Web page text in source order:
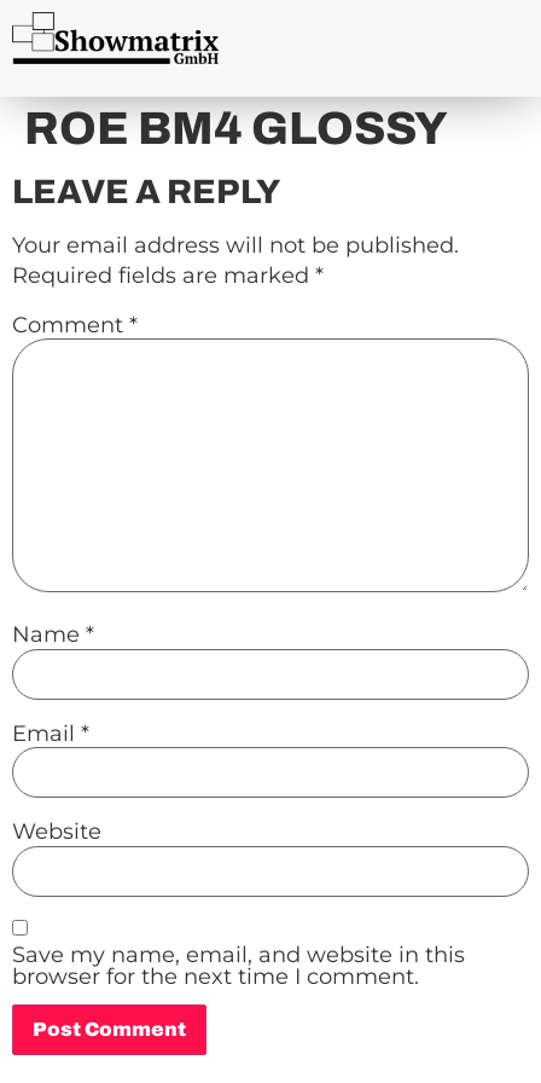
content
ROE BM4 GLOSSY
LEAVE A REPLY
Your email address will not be published.
Required fields are marked *
Comment *
Name *
Email *
Website
Save my name, email, and website in this
browser for the next time I comment.